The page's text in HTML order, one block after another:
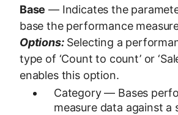
Base — Indicates the
base the performance
Options:Selecting a
type of ‘Count to count’ or
enables this option.
Category — Bases
measure data against a